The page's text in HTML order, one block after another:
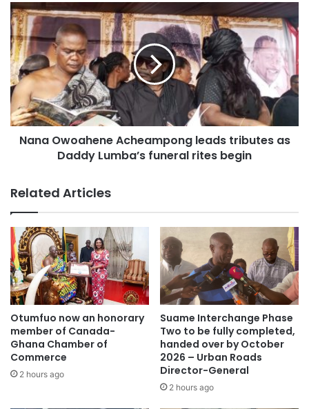
Thousands of mourners have gathered to pay respects to
Daddy Lumba, lying in state at Heroes Park in Kumasi.
Fans from across Ghana converged early morning to honor
the legend.
Nana Owoahene Acheampong leads tributes as
Daddy Lumba’s funeral rites begin
Related Articles
Otumfuo now an honorary
member of Canada-
Ghana Chamber of
Commerce
2 hours ago
Suame Interchange Phase
Two to be fully completed,
handed over by October
2026 – Urban Roads
Director-General
2 hours ago